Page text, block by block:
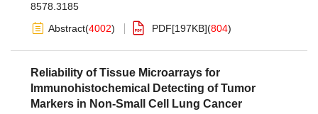
8578.3185
Abstract(4002) PDF[197KB](804)
Reliability of Tissue Microarrays for
Immunohistochemical Detecting of Tumor
Markers in Non-Small Cell Lung Cancer